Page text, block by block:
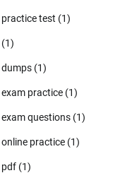
test (1)
(1)
(1)
practice (1)
questions (1)
practice (1)
pdf (1)